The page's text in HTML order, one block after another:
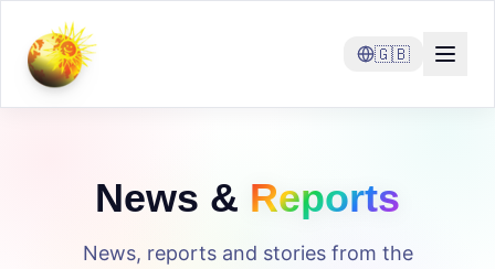
🇬🇧
News & Reports
News, reports and stories from the